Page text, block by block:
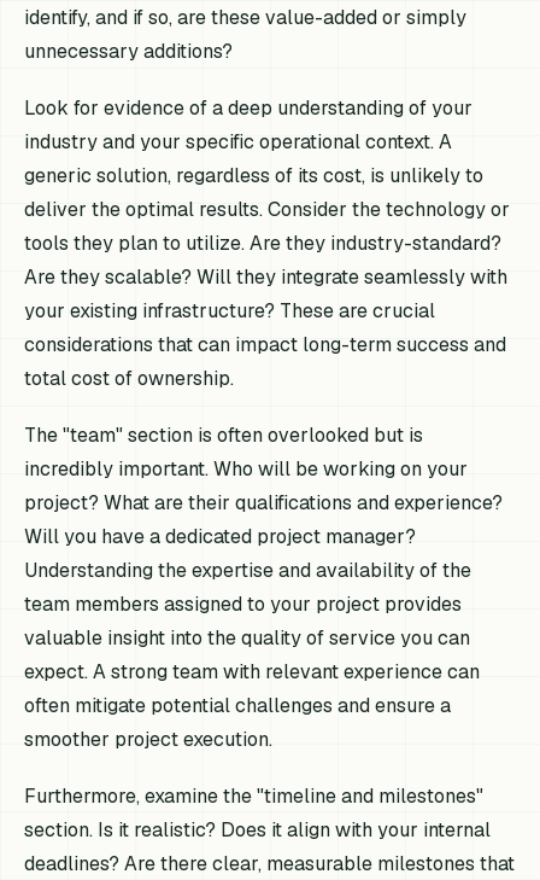
identify, and if so, are these value-added or simply
unnecessary additions?
Look for evidence of a deep understanding of your
industry and your specific operational context. A
generic solution, regardless of its cost, is unlikely to
deliver the optimal results. Consider the technology or
tools they plan to utilize. Are they industry-standard?
Are they scalable? Will they integrate seamlessly with
your existing infrastructure? These are crucial
considerations that can impact long-term success and
total cost of ownership.
The "team" section is often overlooked but is
incredibly important. Who will be working on your
project? What are their qualifications and experience?
Will you have a dedicated project manager?
Understanding the expertise and availability of the
team members assigned to your project provides
valuable insight into the quality of service you can
expect. A strong team with relevant experience can
often mitigate potential challenges and ensure a
smoother project execution.
Furthermore, examine the "timeline and milestones"
section. Is it realistic? Does it align with your internal
deadlines? Are there clear, measurable milestones that